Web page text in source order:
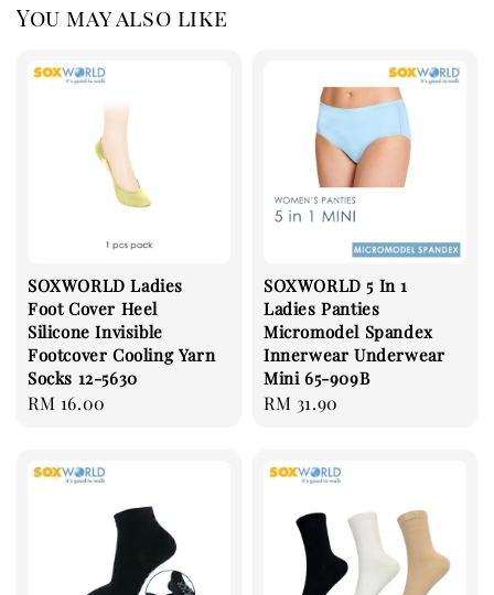
You may also like
SOXWORLD Ladies
Foot Cover Heel
Silicone Invisible
Footcover Cooling Yarn
Socks 12-5630
Regular
RM 16.00
SOXWORLD 5 In 1
Ladies Panties
Micromodel Spandex
Innerwear Underwear
Mini 65-909B
Regular
RM 31.90